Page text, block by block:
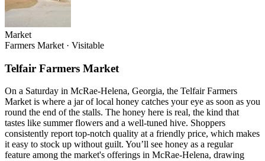
Market
Farmers Market · Visitable
Telfair Farmers Market
On a Saturday in McRae-Helena, Georgia, the Telfair Farmers
Market is where a jar of local honey catches your eye as soon as you
round the end of the stalls. The honey here is real, the kind that
tastes like summer flowers and a well-tuned hive. Shoppers
consistently report top-notch quality at a friendly price, which makes
it easy to stock up without guilt. You’ll see honey as a regular
feature among the market's offerings in McRae-Helena, drawing